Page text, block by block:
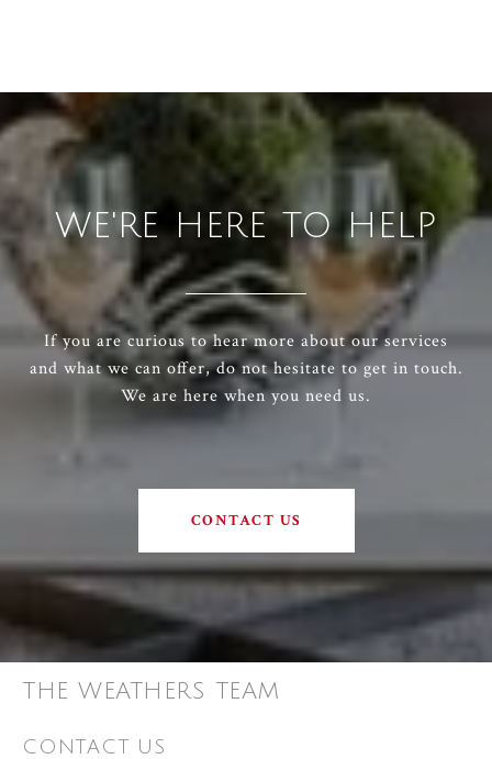
WE'RE HERE TO HELP
If you are curious to hear more about our services
and what we can offer, do not hesitate to get in touch.
We are here when you need us.
CONTACT US
THE WEATHERS TEAM
CONTACT US